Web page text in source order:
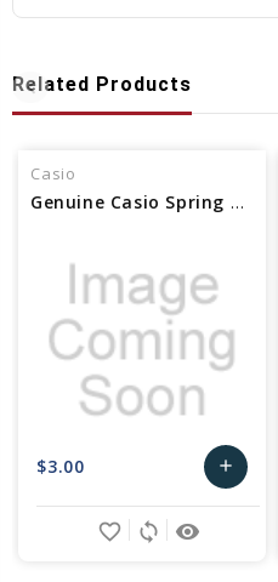
Related Products
Casio
Genuine Casio Spring Rod - Part No 10054605
$3.00 add
Add
remove_red_eye
sync
favorite_border